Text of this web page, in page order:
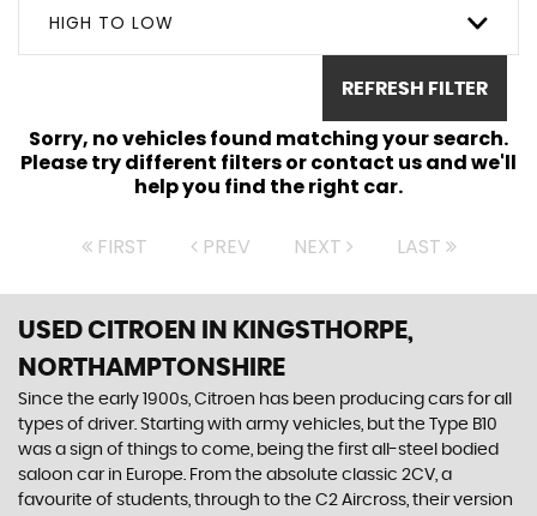
HIGH TO LOW
REFRESH FILTER
Sorry, no vehicles found matching your search.
Please try different filters or contact us and we'll
help you find the right car.
FIRST PREV NEXT LAST
USED CITROEN
IN KINGSTHORPE,
NORTHAMPTONSHIRE
Since the early 1900s, Citroen has been producing cars for all
types of driver. Starting with army vehicles, but the Type B10
was a sign of things to come, being the first all-steel bodied
saloon car in Europe. From the absolute classic 2CV, a
favourite of students, through to the C2 Aircross, their version